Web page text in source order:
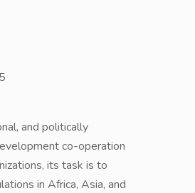
and politically
co-operation
its task is to
in Africa, Asia, and